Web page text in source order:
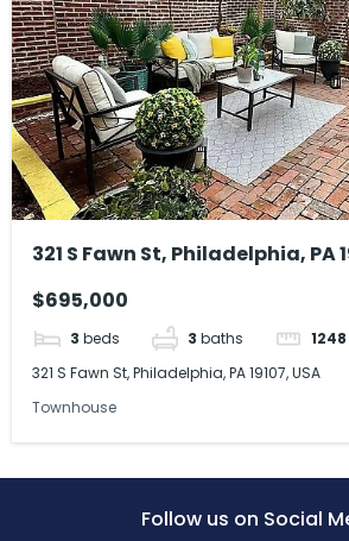
321 S Fawn St, Philadelphia, PA
$695,000
3 beds 3 baths 1248
321 S Fawn St, Philadelphia, PA 19107, USA
Townhouse
Follow us on Social